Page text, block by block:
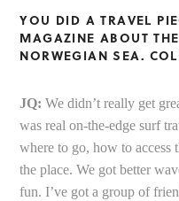
YOU DID A TRAVEL
MAGAZINE ABOUT
NORWEGIAN SEA.
JQ:We didn’t really get
was real on-the-edge surf
where to go, how to access
the place. We got better
fun. I’ve got a group of